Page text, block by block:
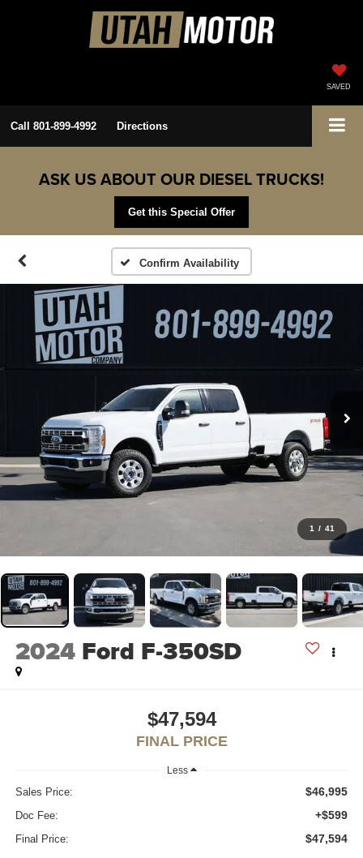
SAVED
Call 801-899-4992 Directions
ASK US ABOUT OUR DIESEL TRUCKS!
Get this Special Offer
Confirm Availability
1 / 41
2024 Ford F-350SD
$47,594
FINAL PRICE
Less
Sales Price: $46,995
Doc Fee: +$599
Final Price: $47,594